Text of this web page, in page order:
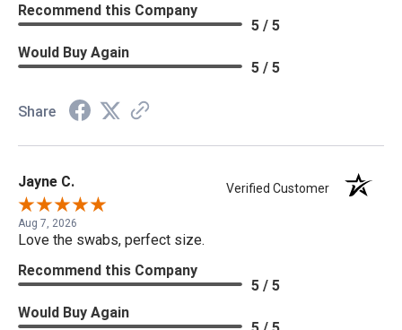
Recommend this Company
5 / 5
Would Buy Again
5 / 5
Share
Jayne C. Verified Customer
Aug 7, 2026
Love the swabs, perfect size.
Recommend this Company
5 / 5
Would Buy Again